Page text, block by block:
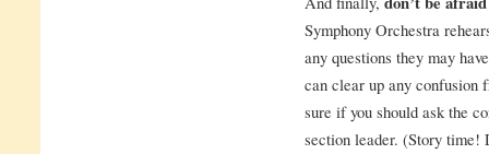
Symphony Orchestra
any questions they may
can clear up any confusion
sure if you should ask the
section leader. (Story time!